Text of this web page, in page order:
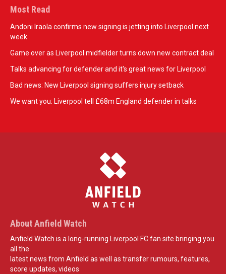
Most Read
Andoni Iraola confirms new signing is jetting into Liverpool next
week
Game over as Liverpool midfielder turns down new contract deal
Talks advancing for defender and it's great news for Liverpool
Bad news: New Liverpool signing suffers injury setback
We want you: Liverpool tell £68m England defender in talks
About Anfield Watch
Anfield Watch is a long-running Liverpool FC fan site bringing you
all the
latest news from Anfield as well as transfer rumours, features,
score updates, videos